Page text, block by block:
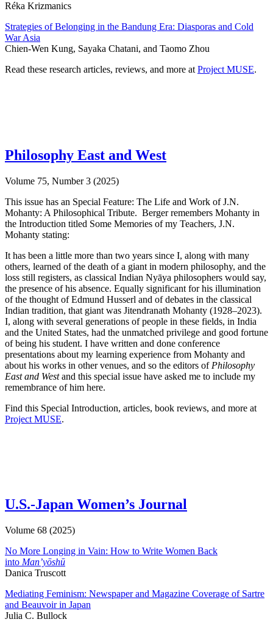
Réka Krizmanics
Strategies of Belonging in the Bandung Era: Diasporas and Cold
War Asia
Chien-Wen Kung, Sayaka Chatani, and Taomo Zhou
Read these research articles, reviews, and more at Project MUSE.
Philosophy East and West
Volume 75, Number 3 (2025)
This issue has an Special Feature: The Life and Work of J.N.
Mohanty: A Philosophical Tribute. Berger remembers Mohanty in
the Introduction titled Some Memories of my Teachers, J.N.
Mohanty stating:
It has been a little more than two years since I, along with many
others, learned of the death of a giant in modern philosophy, and the
loss still registers, as classical Indian Nyāya philosophers would say,
the presence of his absence. Equally significant for his illumination
of the thought of Edmund Husserl and of debates in the classical
Indian tradition, that giant was Jitendranath Mohanty (1928–2023).
I, along with several generations of people in these fields, in India
and the United States, had the unmatched privilege and good fortune
of being his student. I have written and done conference
presentations about my learning experience from Mohanty and
about his works in other venues, and so the editors of Philosophy
East and Westand this special issue have asked me to include my
remembrance of him here.
Find this Special Introduction, articles, book reviews, and more at
Project MUSE.
U.S.-Japan Women’s Journal
Volume 68 (2025)
No More Longing in Vain: How to Write Women Back
into Man’yōshū
Danica Truscott
Mediating Feminism: Newspaper and Magazine Coverage of Sartre
and Beauvoir in Japan
Julia C. Bullock